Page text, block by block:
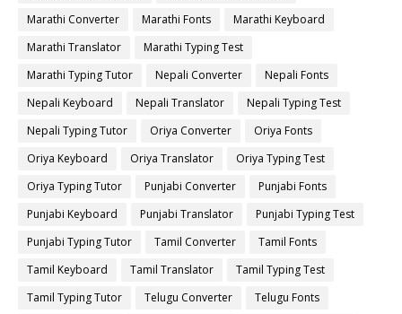
Marathi Converter
Marathi Fonts
Marathi Keyboard
Marathi Translator
Marathi Typing Test
Marathi Typing Tutor
Nepali Converter
Nepali Fonts
Nepali Keyboard
Nepali Translator
Nepali Typing Test
Nepali Typing Tutor
Oriya Converter
Oriya Fonts
Oriya Keyboard
Oriya Translator
Oriya Typing Test
Oriya Typing Tutor
Punjabi Converter
Punjabi Fonts
Punjabi Keyboard
Punjabi Translator
Punjabi Typing Test
Punjabi Typing Tutor
Tamil Converter
Tamil Fonts
Tamil Keyboard
Tamil Translator
Tamil Typing Test
Tamil Typing Tutor
Telugu Converter
Telugu Fonts